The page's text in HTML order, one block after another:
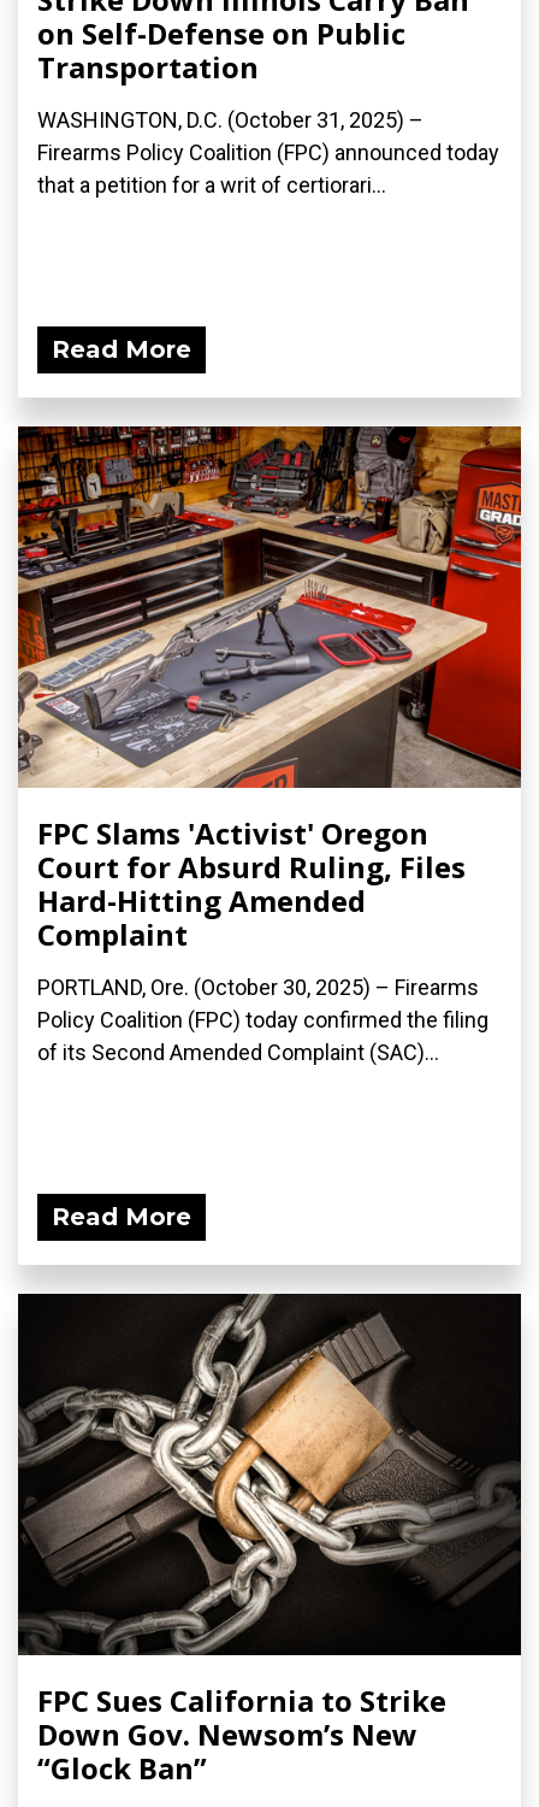
on Self-Defense on Public
Transportation
WASHINGTON, D.C. (October 31, 2025) –
Firearms Policy Coalition (FPC) announced today
that a petition for a writ of certiorari...
Read More
FPC Slams 'Activist' Oregon
Court for Absurd Ruling, Files
Hard-Hitting Amended
Complaint
PORTLAND, Ore. (October 30, 2025) – Firearms
Policy Coalition (FPC) today confirmed the filing
of its Second Amended Complaint (SAC)...
Read More
FPC Sues California to Strike
Down Gov. Newsom’s New
“Glock Ban”